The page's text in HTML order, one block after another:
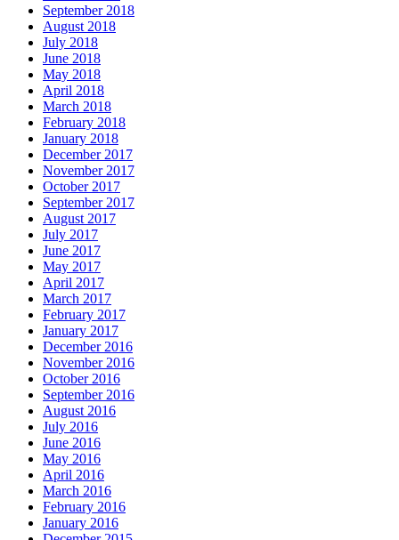
September 2018
August 2018
July 2018
June 2018
May 2018
April 2018
March 2018
February 2018
January 2018
December 2017
November 2017
October 2017
September 2017
August 2017
July 2017
June 2017
May 2017
April 2017
March 2017
February 2017
January 2017
December 2016
November 2016
October 2016
September 2016
August 2016
July 2016
June 2016
May 2016
April 2016
March 2016
February 2016
January 2016